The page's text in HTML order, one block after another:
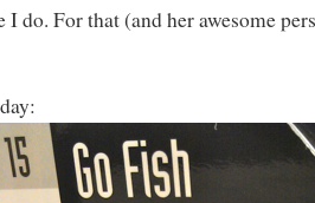
I do. For that (and her awesome